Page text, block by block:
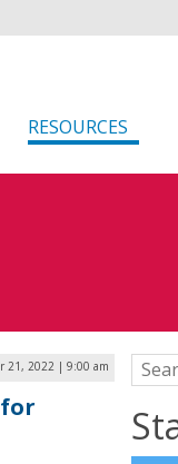
RESOURCES
21, 2022 | 9:00 am